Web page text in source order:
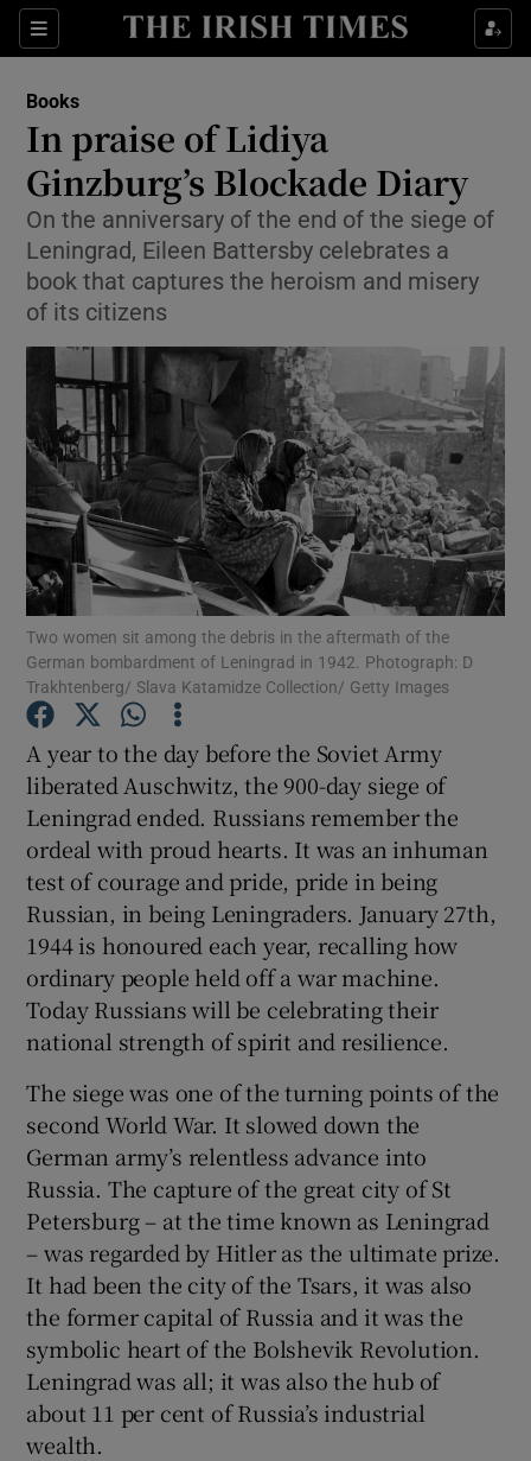
Sections
Show Environment sub sections
Show Technology sub sections
Show Motors sub sections
Show Gaeilge sub sections
Show History sub sections
Show Sponsored sub sections
Books
In praise of Lidiya
Ginzburg’s Blockade Diary
On the anniversary of the end of the siege of
Leningrad, Eileen Battersby celebrates a
book that captures the heroism and misery
of its citizens
Two women sit among the debris in the aftermath of the
German bombardment of Leningrad in 1942. Photograph: D
Trakhtenberg/ Slava Katamidze Collection/ Getty Images
A year to the day before the Soviet Army
liberated Auschwitz, the 900-day siege of
Leningrad ended. Russians remember the
ordeal with proud hearts. It was an inhuman
test of courage and pride, pride in being
Russian, in being Leningraders. January 27th,
1944 is honoured each year, recalling how
ordinary people held off a war machine.
Today Russians will be celebrating their
national strength of spirit and resilience.
The siege was one of the turning points of the
second World War. It slowed down the
German army’s relentless advance into
Russia. The capture of the great city of St
Petersburg – at the time known as Leningrad
– was regarded by Hitler as the ultimate prize.
It had been the city of the Tsars, it was also
the former capital of Russia and it was the
symbolic heart of the Bolshevik Revolution.
Leningrad was all; it was also the hub of
about 11 per cent of Russia’s industrial
wealth.